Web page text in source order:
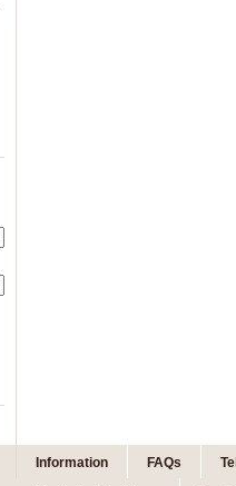
Information FAQs